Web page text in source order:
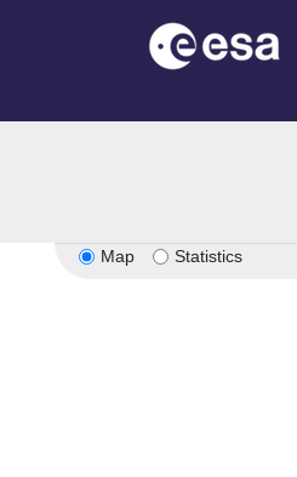
Map Statistics